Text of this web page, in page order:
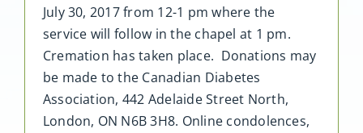
July 30, 2017 from 12-1 pm where the
service will follow in the chapel at 1 pm.
Cremation has taken place. Donations may
be made to the Canadian Diabetes
Association, 442 Adelaide Street North,
London, ON N6B 3H8. Online condolences,